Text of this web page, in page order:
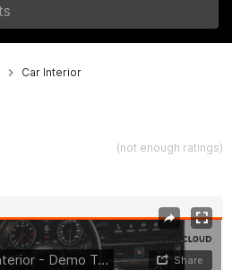
Car Interior
(not enough ratings)